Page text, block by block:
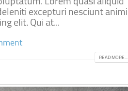
excepturi nesciunt animi
elit. Qui at...
READ MORE...